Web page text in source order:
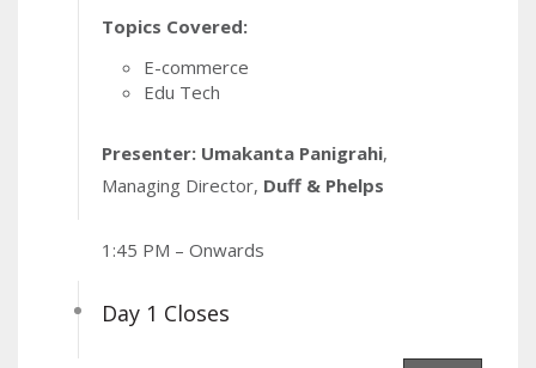
Topics Covered:
E-commerce
Edu Tech
Presenter: Umakanta Panigrahi,
Managing Director, Duff & Phelps
1:45 PM – Onwards
Day 1 Closes